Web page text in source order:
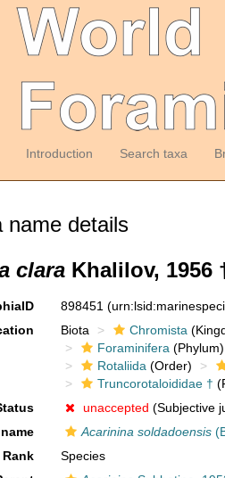
Introduction Search taxa
name details
clara Khalilov, 1956
898451
Biota Chromista
Foraminifera (Phylum)
Rotaliida (Order)
Truncorotaloididae †
unaccepted (Subjective
Acarinina soldadoensis
Rank
Species